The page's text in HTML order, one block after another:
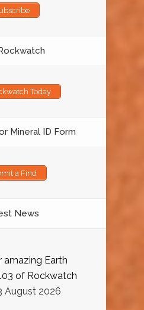
Today
Mineral ID Form
a Find
News
amazing Earth
of Rockwatch
August 2026